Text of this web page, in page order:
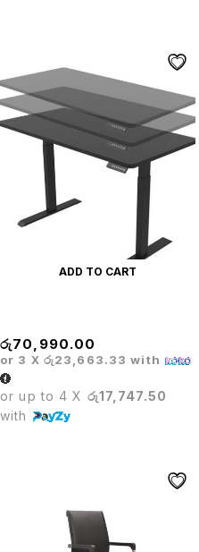
ADD TO CART
රු70,990.00
or 3 X රු23,663.33 with
or up to 4 X රු17,747.50
with